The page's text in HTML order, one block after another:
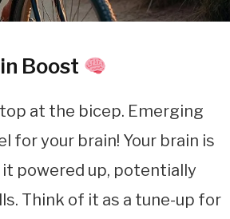
Boost
at the bicep. Emerging
your brain! Your brain is
powered up, potentially
Think of it as a tune-up for